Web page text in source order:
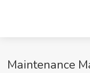
Maintenance